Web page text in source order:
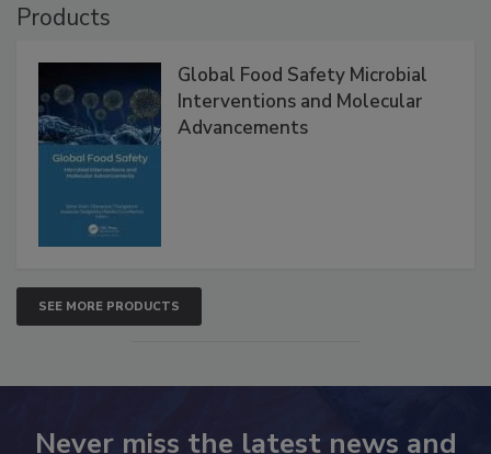
Products
Global Food Safety Microbial
Interventions and Molecular
Advancements
SEE MORE PRODUCTS
Never miss the latest news and